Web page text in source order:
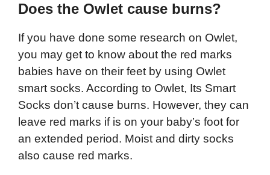
Does the Owlet cause burns?
If you have done some research on Owlet,
you may get to know about the red marks
babies have on their feet by using Owlet
smart socks. According to Owlet, Its Smart
Socks don’t cause burns. However, they can
leave red marks if is on your baby’s foot for
an extended period. Moist and dirty socks
also cause red marks.